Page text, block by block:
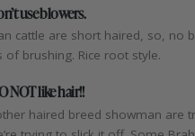
use blowers.
cattle are short haired, so, no
of brushing. Rice root style.
NOT like hair!!
haired breed showman are